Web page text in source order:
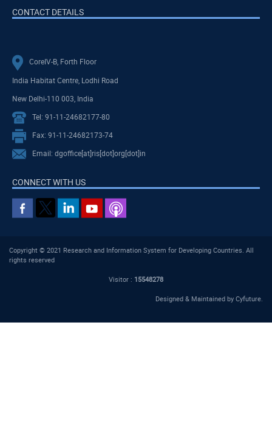
CONTACT DETAILS
CoreIV-B, Forth Floor
India Habitat Centre, Lodhi Road
New Delhi-110 003, India
Tel: 91-11-24682177-80
Fax: 91-11-24682173-74
Email: dgoffice[at]ris[dot]org[dot]in
CONNECT WITH US
Copyright © 2021 Research and Information System for Developing Countries. All
rights reserved
Visitor : 15548278
Designed & Maintained by Cyfuture